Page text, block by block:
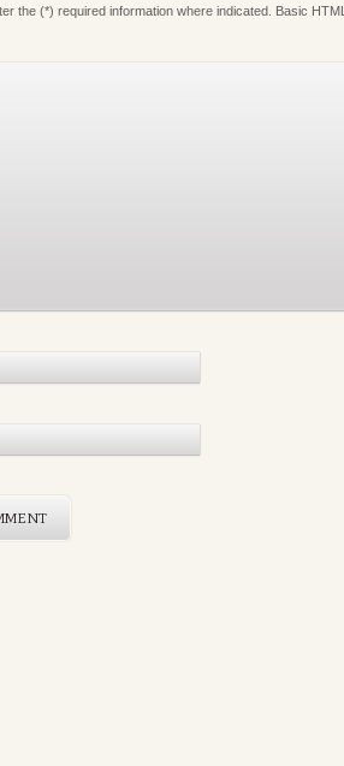
the (*) required information where indicated. Basic